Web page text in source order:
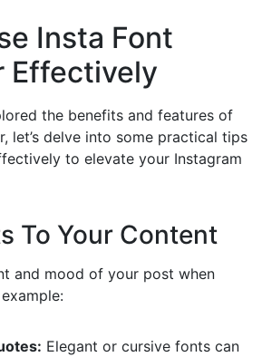
Insta Font
Effectively
the benefits and features of
let’s delve into some practical tips
to elevate your Instagram
To Your Content
and mood of your post when
Elegant or cursive fonts can